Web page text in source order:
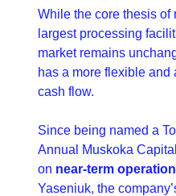
While the core thesis of
largest processing
market remains
has a more flexible and
cash flow.
Since being named a
Annual Muskoka
on near-term
Yaseniuk, the